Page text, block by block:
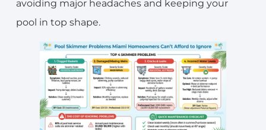
avoiding major headaches and keeping your
pool in top shape.